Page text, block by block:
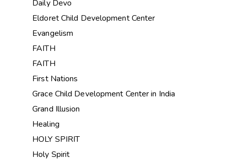
Daily Devo
Eldoret Child Development Center
Evangelism
FAITH
FAITH
First Nations
Grace Child Development Center in India
Grand Illusion
Healing
HOLY SPIRIT
Holy Spirit